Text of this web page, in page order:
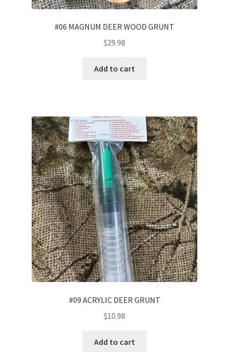
#06 MAGNUM DEER WOOD GRUNT
$29.98
Add to cart
#09 ACRYLIC DEER GRUNT
$10.98
Add to cart